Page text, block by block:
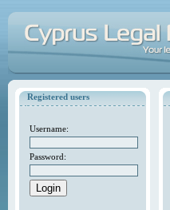
Registered users
Username:
Password: